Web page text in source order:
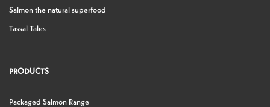
Salmon the natural superfood
Tassal Tales
PRODUCTS
Packaged Salmon Range